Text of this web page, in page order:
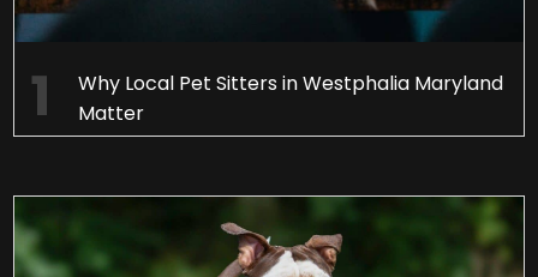
Why Local Pet Sitters in Westphalia Maryland
Matter